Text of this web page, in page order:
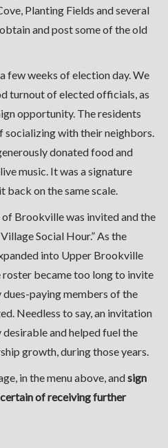
Planting Fields and several
and post some of the old
few weeks of election day. We
turnout of elected officials, as
opportunity. The residents
socializing with their neighbors.
donated food and
music. It was a signature
back on the same scale.
Brookville was invited and the
Social Hour.” As the
into Upper Brookville
became too long to invite
paying members of the
Needless to say, an invitation
and helped fuel the
growth, during those years.
in the menu above, andsign
of receiving further